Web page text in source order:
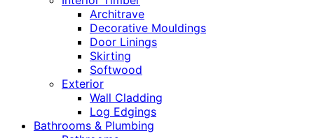
Architrave
Decorative Mouldings
Door Linings
Skirting
Softwood
Exterior
Wall Cladding
Log Edgings
Bathrooms & Plumbing